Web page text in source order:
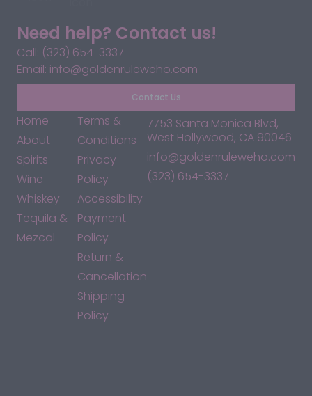
Need help? Contact us!
Call: (323) 654-3337
Email: info@goldenruleweho.com
Contact Us
Home
About
Spirits
Wine
Whiskey
Tequila &
Mezcal
Terms &
Conditions
Privacy
Policy
Accessibility
Payment
Policy
Return &
Cancellation
Shipping
Policy
7753 Santa Monica Blvd,
West Hollywood, CA 90046
info@goldenruleweho.com
(323) 654-3337